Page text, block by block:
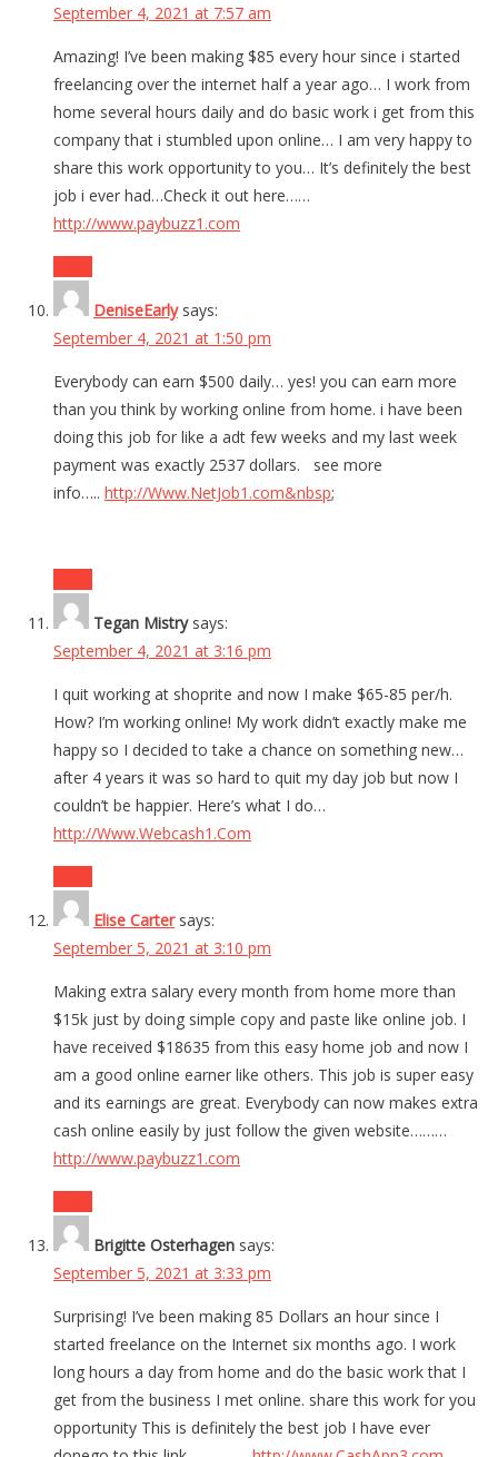
September 4, 2021 at 7:57 am
Amazing! I’ve been making $85 every hour since i started
freelancing over the internet half a year ago… I work from
home several hours daily and do basic work i get from this
company that i stumbled upon online… I am very happy to
share this work opportunity to you… It’s definitely the best
job i ever had…Check it out here……
http://www.paybuzz1.com
DeniseEarly says:
September 4, 2021 at 1:50 pm
Everybody can earn $500 daily… yes! you can earn more
than you think by working online from home. i have been
doing this job for like a adt few weeks and my last week
payment was exactly 2537 dollars. see more
info….. http://Www.NetJob1.com&nbsp;
Tegan Mistry says:
September 4, 2021 at 3:16 pm
I quit working at shoprite and now I make $65-85 per/h.
How? I’m working online! My work didn’t exactly make me
happy so I decided to take a chance on something new…
after 4 years it was so hard to quit my day job but now I
couldn’t be happier. Here’s what I do…
http://Www.Webcash1.Com
Elise Carter says:
September 5, 2021 at 3:10 pm
Making extra salary every month from home more than
$15k just by doing simple copy and paste like online job. I
have received $18635 from this easy home job and now I
am a good online earner like others. This job is super easy
and its earnings are great. Everybody can now makes extra
cash online easily by just follow the given website………
http://www.paybuzz1.com
Brigitte Osterhagen says:
September 5, 2021 at 3:33 pm
Surprising! I’ve been making 85 Dollars an hour since I
started freelance on the Internet six months ago. I work
long hours a day from home and do the basic work that I
get from the business I met online. share this work for you
opportunity This is definitely the best job I have ever